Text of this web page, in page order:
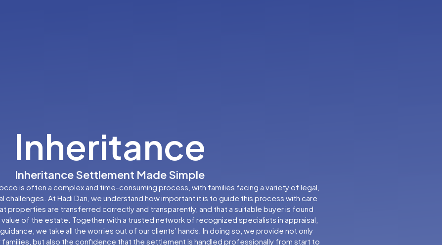
Inheritance
Inheritance Settlement Made Simple
is often a complex and time-consuming process, with families facing a variety of legal,
challenges. At Hadi Dari, we understand how important it is to guide this process with care
properties are transferred correctly and transparently, and that a suitable buyer is found
of the estate. Together with a trusted network of recognized specialists in appraisal,
we take all the worries out of our clients’ hands. In doing so, we provide not only
but also the confidence that the settlement is handled professionally from start to